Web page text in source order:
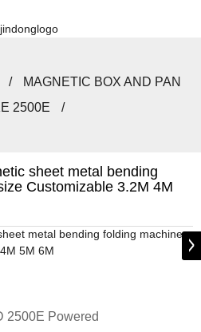
MAGNETIC BOX AND PAN
2500E
sheet metal bending
Customizable 3.2M 4M
2500E Powered